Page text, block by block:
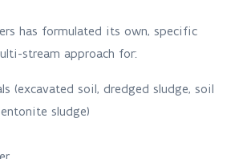
has formulated its own, specific
stream approach for:
(excavated soil, dredged sludge, soil
sludge)